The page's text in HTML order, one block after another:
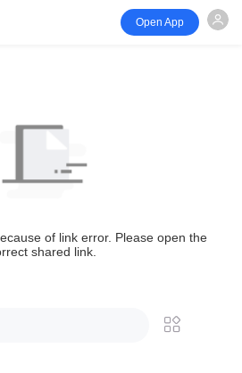
Open App
of link error. Please open the
shared link.